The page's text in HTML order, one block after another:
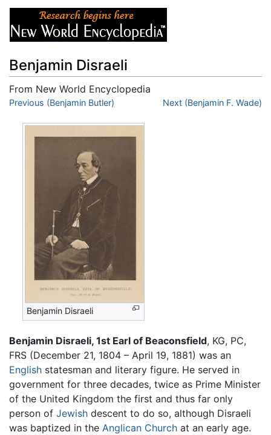
Benjamin Disraeli
From New World Encyclopedia
Jump to:navigation,search
Previous (Benjamin Butler) Next (Benjamin F. Wade)
Benjamin Disraeli
Benjamin Disraeli, 1st Earl of Beaconsfield, KG, PC,
FRS (December 21, 1804 – April 19, 1881) was an
English statesman and literary figure. He served in
government for three decades, twice as Prime Minister
of the United Kingdom the first and thus far only
person of Jewish descent to do so, although Disraeli
was baptized in the Anglican Church at an early age.